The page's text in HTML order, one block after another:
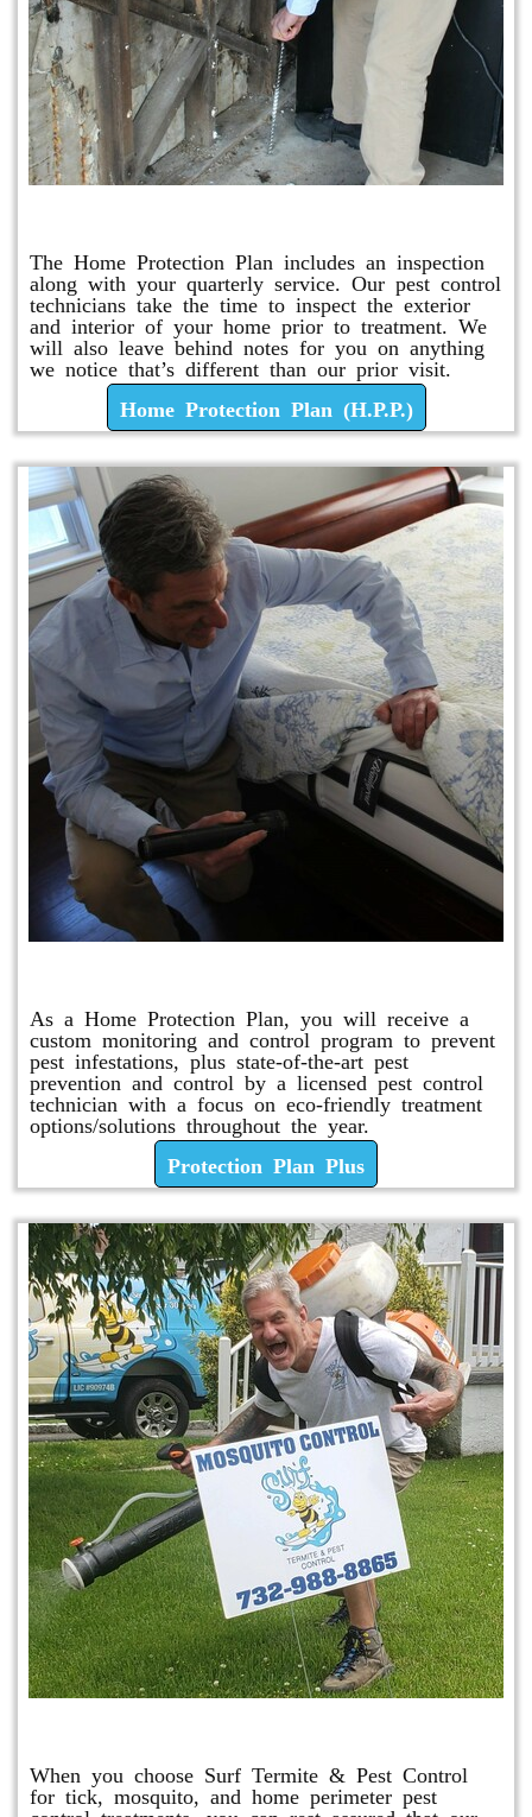
The Home Protection Plan includes an inspection
along with your quarterly service. Our pest control
technicians take the time to inspect the exterior
and interior of your home prior to treatment. We
will also leave behind notes for you on anything
we notice that’s different than our prior visit.
Home Protection Plan (H.P.P.)
As a Home Protection Plan, you will receive a
custom monitoring and control program to prevent
pest infestations, plus state-of-the-art pest
prevention and control by a licensed pest control
technician with a focus on eco-friendly treatment
options/solutions throughout the year.
Protection Plan Plus
When you choose Surf Termite & Pest Control
for tick, mosquito, and home perimeter pest